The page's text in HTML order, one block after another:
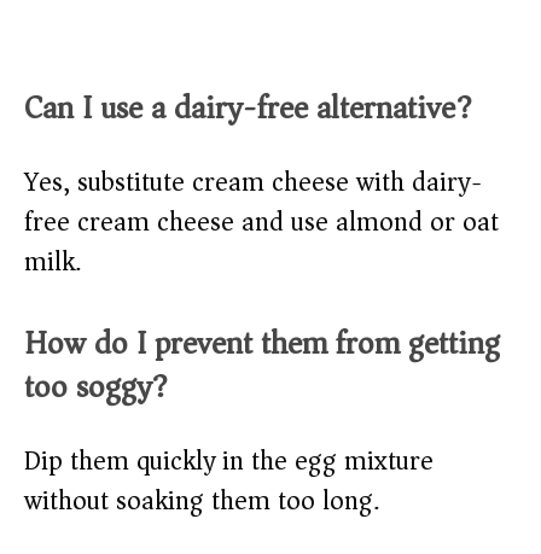
Can I use a dairy-free alternative?
Yes, substitute cream cheese with dairy-
free cream cheese and use almond or oat
milk.
How do I prevent them from getting
too soggy?
Dip them quickly in the egg mixture
without soaking them too long.